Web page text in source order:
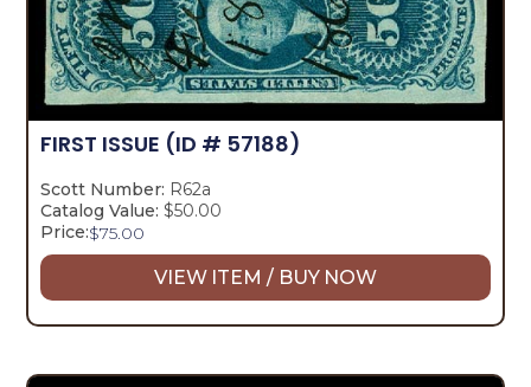
FIRST ISSUE (ID # 57188)
Scott Number: R62a
Catalog Value: $50.00
Price:$75.00
VIEW ITEM / BUY NOW